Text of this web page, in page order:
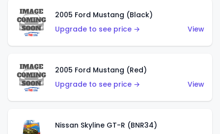
2005 Ford Mustang (Black)
Upgrade to see price →
View
2005 Ford Mustang (Red)
Upgrade to see price →
View
Nissan Skyline GT-R (BNR34)